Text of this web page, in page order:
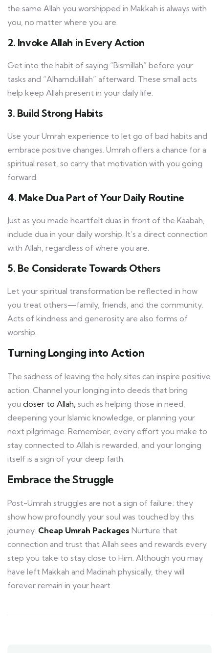
the same Allah you worshipped in Makkah is always with
you, no matter where you are.
2. Invoke Allah in Every Action
Get into the habit of saying “Bismillah” before your
tasks and “Alhamdulillah” afterward. These small acts
help keep Allah present in your daily life.
3. Build Strong Habits
Use your Umrah experience to let go of bad habits and
embrace positive changes. Umrah offers a chance for a
spiritual reset, so carry that motivation with you going
forward.
4. Make Dua Part of Your Daily Routine
Just as you made heartfelt duas in front of the Kaabah,
include dua in your daily worship. It’s a direct connection
with Allah, regardless of where you are.
5. Be Considerate Towards Others
Let your spiritual transformation be reflected in how
you treat others—family, friends, and the community.
Acts of kindness and generosity are also forms of
worship.
Turning Longing into Action
The sadness of leaving the holy sites can inspire positive
action. Channel your longing into deeds that bring
you closer to Allah, such as helping those in need,
deepening your Islamic knowledge, or planning your
next pilgrimage. Remember, every effort you make to
stay connected to Allah is rewarded, and your longing
itself is a sign of your deep faith.
Embrace the Struggle
Post-Umrah struggles are not a sign of failure; they
show how profoundly your soul was touched by this
journey. Cheap Umrah Packages Nurture that
connection and trust that Allah sees and rewards every
step you take to stay close to Him. Although you may
have left Makkah and Madinah physically, they will
forever remain in your heart.